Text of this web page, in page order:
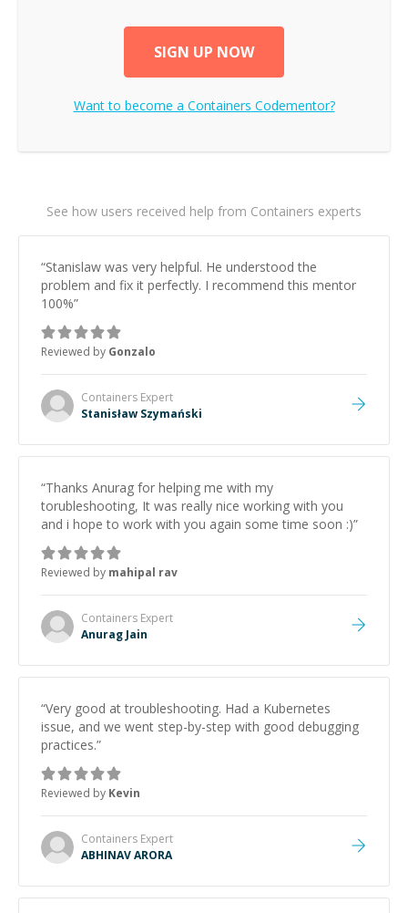
SIGN UP NOW
Want to become a Containers Codementor?
See how users received help from Containers experts
“Stanislaw was very helpful. He understood the
problem and fix it perfectly. I recommend this mentor
100%”
Reviewed by Gonzalo
Containers Expert
Stanisław Szymański
“Thanks Anurag for helping me with my
torubleshooting, It was really nice working with you
and i hope to work with you again some time soon :)”
Reviewed by mahipal rav
Containers Expert
Anurag Jain
“Very good at troubleshooting. Had a Kubernetes
issue, and we went step-by-step with good debugging
practices.”
Reviewed by Kevin
Containers Expert
ABHINAV ARORA